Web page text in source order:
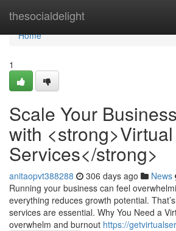
thesocialdelight
Home
Home
1
Scale Your
with
Services</strong>
anitaopvt388288 306 days ago News
Running your business can feel
everything reduces growth potential.
services are essential. Why You Need a
overwhelm and burnout https://